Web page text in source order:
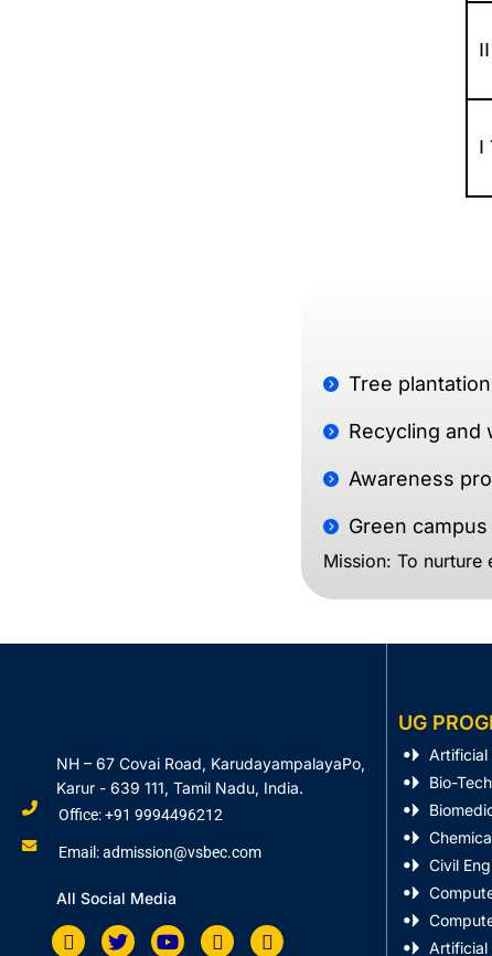
I
Tree
Recycling and
Awareness
Green
Mission: To nurture
NH – 67 Covai Road, KarudayampalayaPo,
Karur - 639 111, Tamil Nadu, India.
Office: +91 9994496212
Email: admission@vsbec.com
All Social Media
UG
Artificial
Bio-
Civil
Artificial